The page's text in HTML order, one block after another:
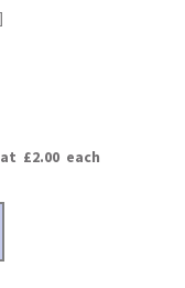
at £2.00 each